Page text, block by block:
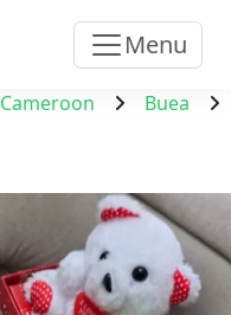
Menu
Cameroon
Buea